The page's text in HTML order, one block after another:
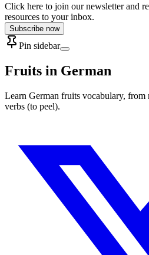
Click here to join our newsletter and
resources to your inbox.
Subscribe now
Pin sidebar
Fruits in German
Learn German fruits vocabulary, from
verbs (to peel).